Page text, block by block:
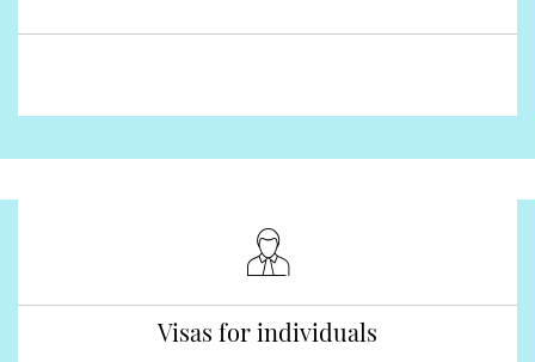
Visas for individuals